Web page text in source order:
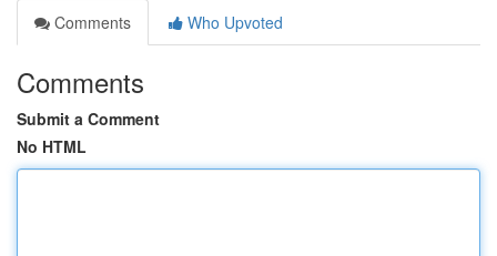
Comments
Who Upvoted
Comments
Submit a Comment
No HTML